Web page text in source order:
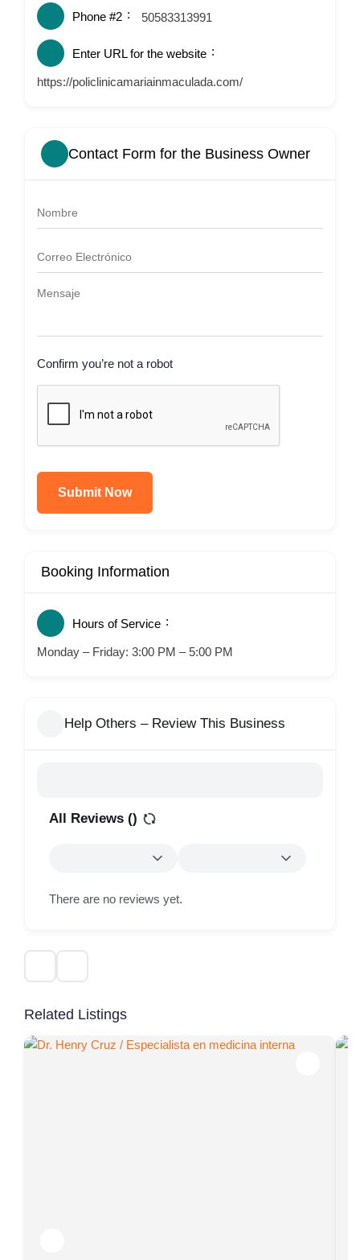
Phone #2 50583313991
Enter URL for the website
https://policlinicamariainmaculada.com/
Contact Form for the Business Owner
Confirm you’re not a robot
Submit Now
Booking Information
Hours of Service
Monday – Friday: 3:00 PM – 5:00 PM
Help Others – Review This Business
All Reviews ()
There are no reviews yet.
Related Listings